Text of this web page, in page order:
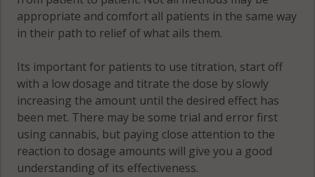
appropriate and comfort all patients in the same way
in their path to relief of what ails them.
Its important for patients to use titration, start off
with a low dosage and titrate the dose by slowly
increasing the amount until the desired effect has
been met. There may be some trial and error first
using cannabis, but paying close attention to the
reaction to dosage amounts will give you a good
understanding of its effectiveness.